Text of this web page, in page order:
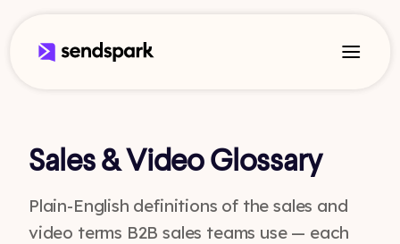
Sales & Video Glossary
Plain-English definitions of the sales and
video terms B2B sales teams use — each